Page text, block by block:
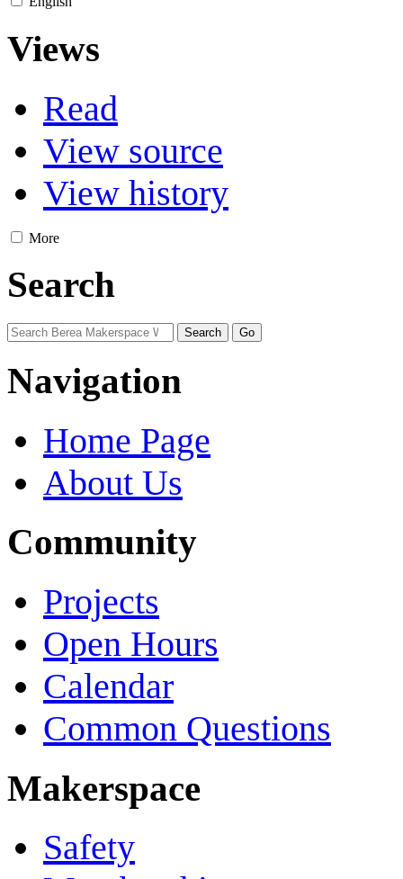
Views
Read
View source
View history
More
Search
Navigation
Home Page
About Us
Community
Projects
Open Hours
Calendar
Common Questions
Makerspace
Safety